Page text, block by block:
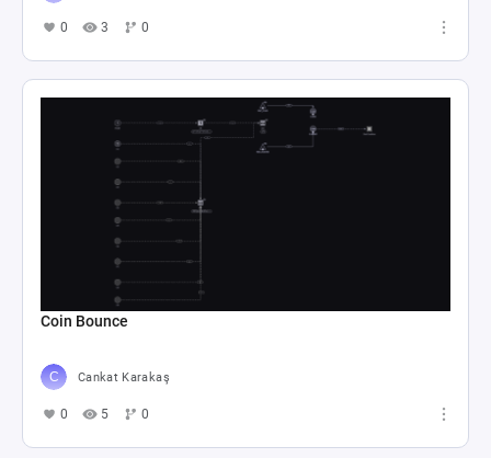
0 3 0
Coin Bounce
Cankat Karakaş
0 5 0